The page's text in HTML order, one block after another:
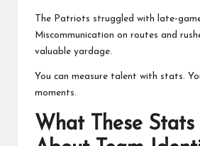
The Patriots struggled with late-
Miscommunication on routes and
valuable yardage.
You can measure talent with stats.
moments.
What These Stats